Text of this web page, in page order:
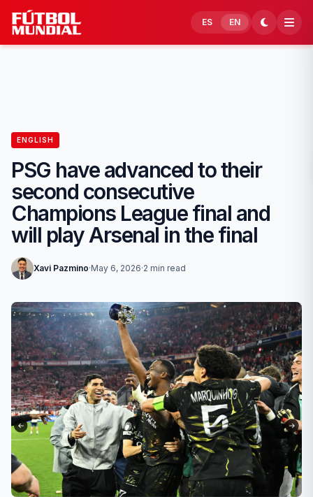
Skip to content
ES EN
ENGLISH
PSG have advanced to their
second consecutive
Champions League final and
will play Arsenal in the final
Xavi Pazmino·May 6, 2026·2 min read